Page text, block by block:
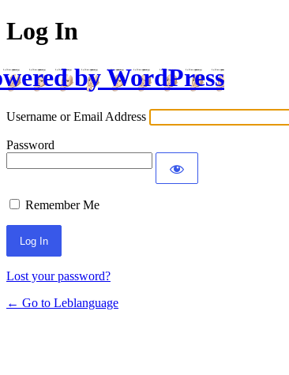
Log In
by WordPress
Username or Email Address
Password
Remember Me
Lost your password?
← Go to Leblanguage